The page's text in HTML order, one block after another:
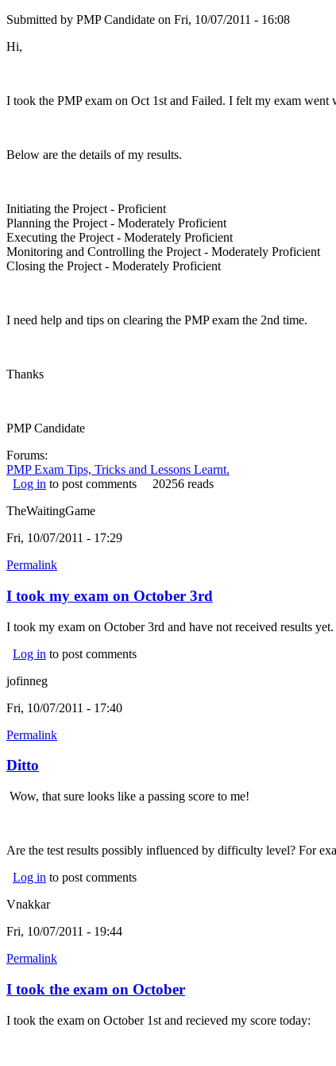
Submitted by PMP Candidate on Fri, 10/07/2011 - 16:08
Hi,
I took the PMP exam on Oct 1st and Failed. I felt my exam went
Below are the details of my results.
Initiating the Project - Proficient
Planning the Project - Moderately Proficient
Executing the Project - Moderately Proficient
Monitoring and Controlling the Project - Moderately Proficient
Closing the Project - Moderately Proficient
I need help and tips on clearing the PMP exam the 2nd time.
Thanks
PMP Candidate
Forums:
PMP Exam Tips, Tricks and Lessons Learnt.
Log in to post comments
20256 reads
TheWaitingGame
Fri, 10/07/2011 - 17:29
Permalink
I took my exam on October 3rd
I took my exam on October 3rd and have not received results
Log in to post comments
jofinneg
Fri, 10/07/2011 - 17:40
Permalink
Ditto
Wow, that sure looks like a passing score to me!
Are the test results possibly influenced by difficulty level? For
Log in to post comments
Vnakkar
Fri, 10/07/2011 - 19:44
Permalink
I took the exam on October
I took the exam on October 1st and recieved my score today: